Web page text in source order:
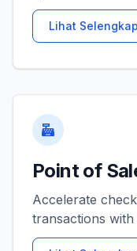
Lihat
Point of
Accelerate
transactions